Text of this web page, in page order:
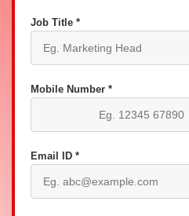
Job Title *
Mobile Number *
Email ID *